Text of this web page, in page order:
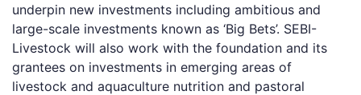
underpin new investments including ambitious and
large-scale investments known as ‘Big Bets’. SEBI-
Livestock will also work with the foundation and its
grantees on investments in emerging areas of
livestock and aquaculture nutrition and pastoral